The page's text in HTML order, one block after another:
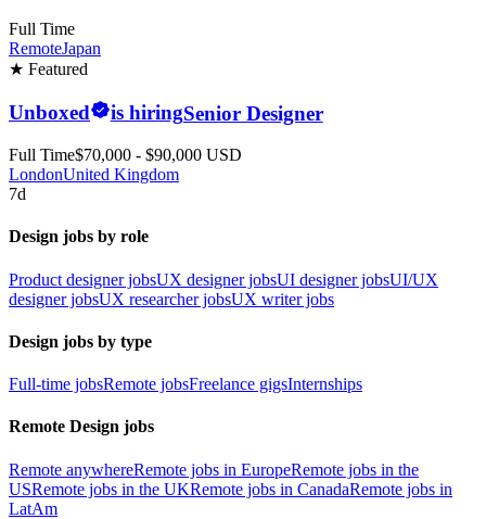
Full Time
RemoteJapan
★ Featured
Unboxed is hiringSenior Designer
Full Time$70,000 - $90,000 USD
LondonUnited Kingdom
7d
Design jobs by role
Product designer jobsUX designer jobsUI designer jobsUI/UX
designer jobsUX researcher jobsUX writer jobs
Design jobs by type
Full-time jobsRemote jobsFreelance gigsInternships
Remote Design jobs
Remote anywhereRemote jobs in EuropeRemote jobs in the
USRemote jobs in the UKRemote jobs in CanadaRemote jobs in
LatAm